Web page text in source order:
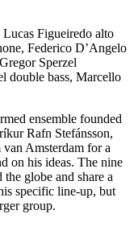
Figueiredo alto
Federico D’Angelo
Sperzel
double bass, Marcello
ensemble founded
Rafn Stefánsson,
Amsterdam for a
on his ideas. The nine
globe and share a
specific line-up, but
group.